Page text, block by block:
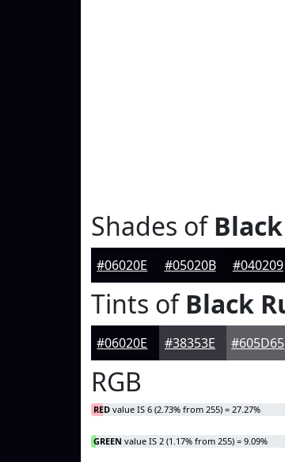
Shades of
#06020E #05020B #040209
Tints ofBlack
#06020E #38353E #605D65
RGB
RED value IS 6 (2.73% from 255) = 27.27%
GREEN value IS 2 (1.17% from 255) = 9.09%